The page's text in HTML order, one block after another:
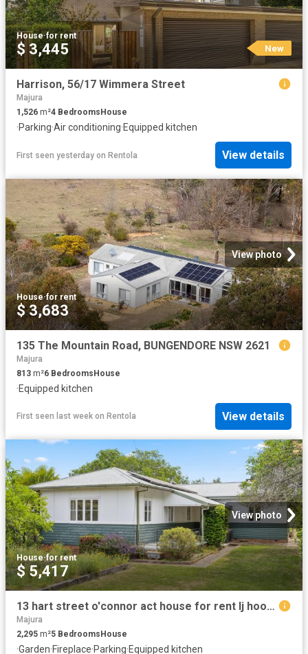
House·for rent
$ 3,445 New
Harrison, 56/17 Wimmera Street
Majura
1,526 m²4 Bedrooms House
·Parking·Air conditioning·Equipped kitchen
First seen yesterday on Rentola View details
View photo
House·for rent
$ 3,683
135 The Mountain Road, BUNGENDORE NSW 2621
Majura
813 m²6 BedroomsHouse
·Equipped kitchen
First seen last week on Rentola View details
View photo
House·for rent
$ 5,417
13 hart street o'connor act house for rent lj hooker
Majura
2,295 m²5 Bedrooms House
·Garden·Fireplace·Parking·Equipped kitchen